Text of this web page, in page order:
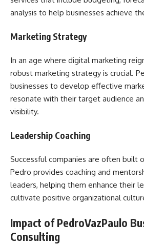
analysis to help businesses achieve
Marketing Strategy
In an age where digital marketing
robust marketing strategy is crucial.
businesses to develop effective
resonate with their target audience
visibility.
Leadership Coaching
Successful companies are often built
Pedro provides coaching and
leaders, helping them enhance their
cultivate positive organizational
Impact of PedroVazPaulo
Consulting